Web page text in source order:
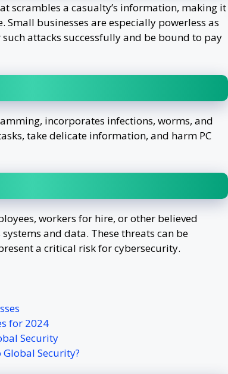
scrambles a casualty’s information, making it
businesses are especially powerless as
attacks successfully and be bound to pay
incorporates infections, worms, and
take delicate information, and harm PC
workers for hire, or other believed
and data. These threats can be
a critical risk for cybersecurity.
for 2024
Security
Security?